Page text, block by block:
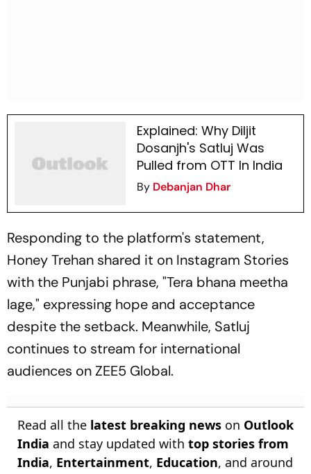
Explained: Why Diljit
Dosanjh's Satluj Was
Pulled from OTT In India
By Debanjan Dhar
Responding to the platform's statement,
Honey Trehan shared it on Instagram Stories
with the Punjabi phrase, "Tera bhana meetha
lage," expressing hope and acceptance
despite the setback. Meanwhile, Satluj
continues to stream for international
audiences on ZEE5 Global.
Read all the latest breaking news on Outlook
India and stay updated with top stories from
India, Entertainment, Education, and around